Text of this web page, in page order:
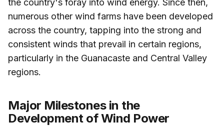
numerous other wind farms have been developed
across the country, tapping into the strong and
consistent winds that prevail in certain regions,
particularly in the Guanacaste and Central Valley
regions.
Major Milestones in the
Development of Wind Power